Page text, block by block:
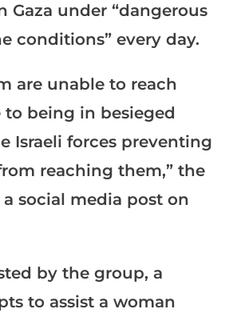
under “dangerous
conditions” every day.
are unable to reach
to being in besieged
Israeli forces preventing
reaching them,” the
social media post on
by the group, a
to assist a woman